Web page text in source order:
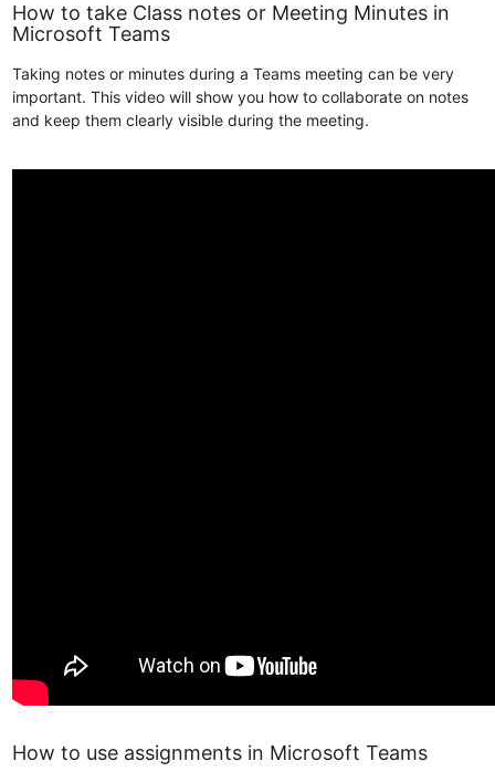
How to take Class notes or Meeting Minutes in
Microsoft Teams
Taking notes or minutes during a Teams meeting can be very
important. This video will show you how to collaborate on notes
and keep them clearly visible during the meeting.
How to use assignments in Microsoft Teams